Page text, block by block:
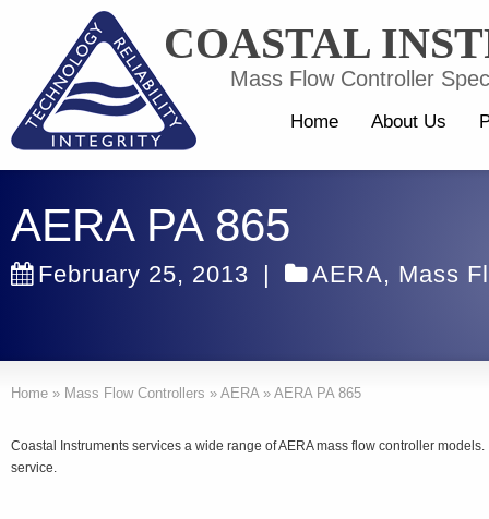
COASTAL
Mass Flow Controller
Home About Us
AERA PA 865
February 25, 2013 | AERA, Mass
Home » Mass Flow Controllers » AERA » AERA PA 865
Coastal Instruments services a wide range of AERA mass flow controller
service.